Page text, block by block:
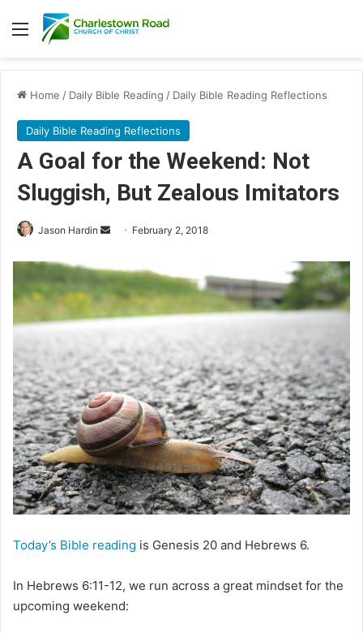
Menu
Home / Daily Bible Reading / Daily Bible Reading Reflections
Daily Bible Reading Reflections
A Goal for the Weekend: Not
Sluggish, But Zealous Imitators
Jason Hardin
n
e
m
a
i
l
February 2, 2018
Today’s Bible reading is Genesis 20 and Hebrews 6.
In Hebrews 6:11-12, we run across a great mindset for the
upcoming weekend: